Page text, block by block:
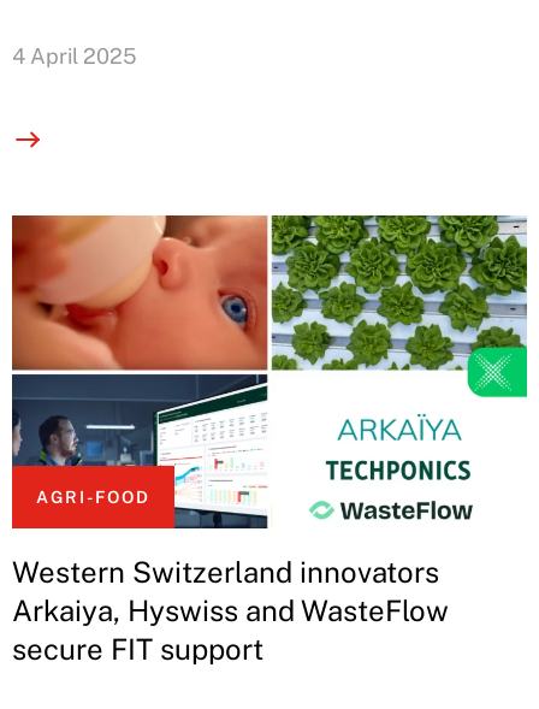
4 April 2025
AGRI-FOOD
Western Switzerland innovators
Arkaiya, Hyswiss and WasteFlow
secure FIT support